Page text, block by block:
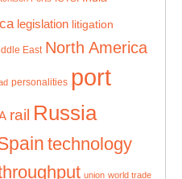
legislation litigation
East North America
personalities port
rail Russia
technology
union world trade